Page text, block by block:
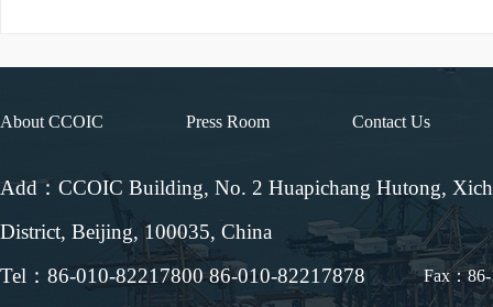
About CCOIC Press Room Contact Us
Add：CCOIC Building, No. 2 Huapichang Hutong,
District, Beijing, 100035, China
Tel：86-010-82217800 86-010-82217878
Fax：